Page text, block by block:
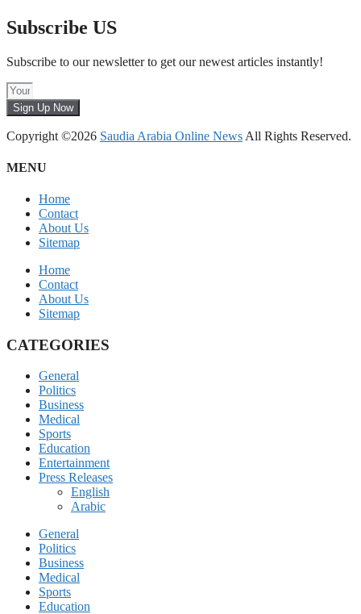
Subscribe US
Subscribe to our newsletter to get our newest articles instantly!
Sign Up Now
Copyright ©2026 Saudia Arabia Online News All Rights Reserved.
MENU
Home
Contact
About Us
Sitemap
Home
Contact
About Us
Sitemap
CATEGORIES
General
Politics
Business
Medical
Sports
Education
Entertainment
Press Releases
English
Arabic
General
Politics
Business
Medical
Sports
Education